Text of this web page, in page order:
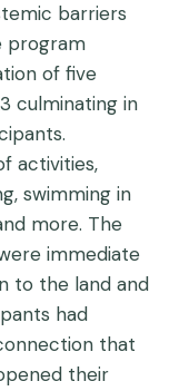
barriers
program
of five
culminating in
activities,
swimming in
more. The
immediate
to the land and
had
that
their